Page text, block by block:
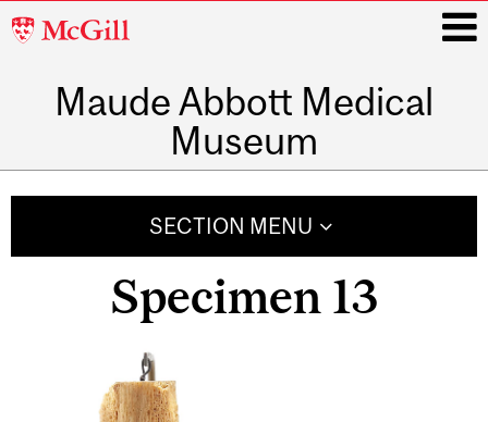
McGill
Maude Abbott Medical
Museum
SECTION MENU
Specimen 13